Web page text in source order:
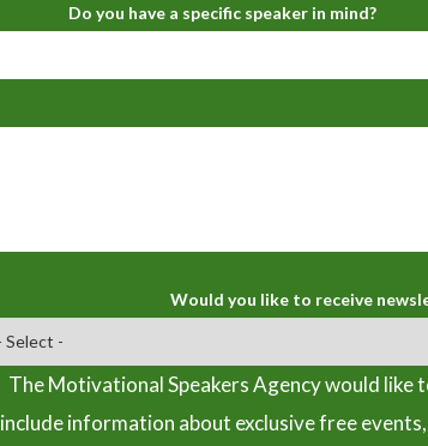
Do you have a specific speaker in mind?
Would you like to receive
The Motivational Speakers Agency would like
include information about exclusive free